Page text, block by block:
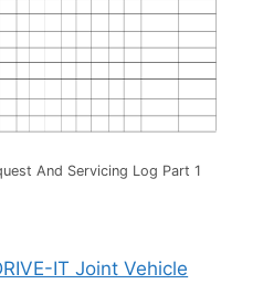
And Servicing Log Part 1
IT Joint Vehicle